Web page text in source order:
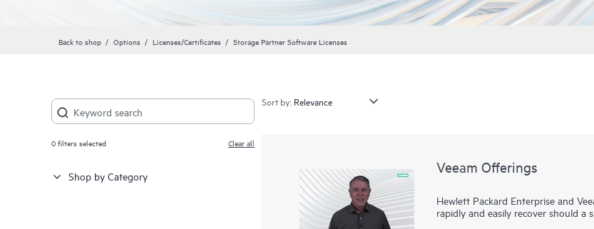
Back to shop Options Licenses/Certificates Storage Partner Software Licenses
0filters selected Clear all
Shop by Category
Sort by:
Veeam Offerings
Hewlett Packard Enterprise and
rapidly and easily recover should